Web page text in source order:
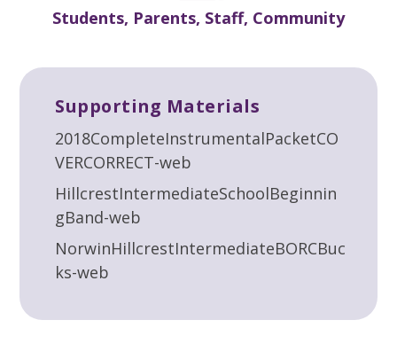
Students, Parents, Staff, Community
Supporting Materials
2018CompleteInstrumentalPacketCO
VERCORRECT-web
HillcrestIntermediateSchoolBeginnin
gBand-web
NorwinHillcrestIntermediateBORCBuc
ks-web